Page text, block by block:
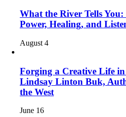
What the River Tells
Power, Healing, and
August 4
Forging a Creative Life
Lindsay Linton Buk,
the West
June 16